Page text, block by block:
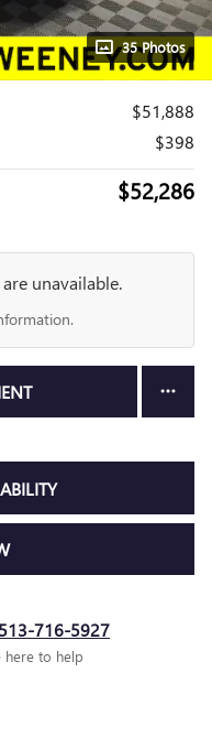
35 Photos
$51,888
$398
$52,286
unavailable.
716-5927
here to help